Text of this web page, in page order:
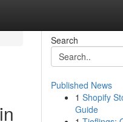
Search
Published News
1 Shopify
Guide